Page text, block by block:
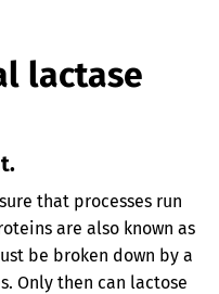
lactase
that processes run
are also known as
be broken down by a
Only then can lactose